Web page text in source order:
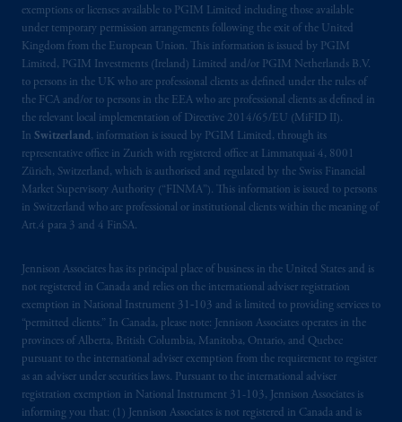
exemptions or licenses available to PGIM Limited including those available
under temporary permission arrangements following the exit of the United
Kingdom from the European Union. This information is issued by PGIM
Limited, PGIM Investments (Ireland) Limited and/or PGIM Netherlands B.V.
to persons in the UK who are professional clients as defined under the rules of
the FCA and/or to persons in the EEA who are professional clients as defined in
the relevant local implementation of Directive 2014/65/EU (MiFID II).
In Switzerland, information is issued by PGIM Limited, through its
representative office in Zurich with registered office at Limmatquai 4, 8001
Zürich, Switzerland, which is authorised and regulated by the Swiss Financial
Market Supervisory Authority (“FINMA”). This information is issued to persons
in Switzerland who are professional or institutional clients within the meaning of
Art.4 para 3 and 4 FinSA.
Jennison Associates has its principal place of business in the United States and is
not registered in Canada and relies on the international adviser registration
exemption in National Instrument 31‐103 and is limited to providing services to
“permitted clients.” In Canada, please note: Jennison Associates operates in the
provinces of Alberta, British Columbia, Manitoba, Ontario, and Quebec
pursuant to the international adviser exemption from the requirement to register
as an adviser under securities laws. Pursuant to the international adviser
registration exemption in National Instrument 31-103, Jennison Associates is
informing you that: (1) Jennison Associates is not registered in Canada and is
Prudential Financial, Inc. of the United States
is not affiliated in any manner with
Prudential plc, incorporated in the United
Kingdom or with Prudential Assurance
Company, a subsidiary of M&G plc,
incorporated in the United Kingdom. PGIM,
the PGIM logo and Rock design are service
marks of PFI and its related entities,
registered in many
jurisdictions worldwide.
intended as investment advice and is not a
recommendation about managing or
investing your retirement savings. In making
the information available on this website,
PGIM, Inc. and its affiliates are not acting as
your fiduciary.
The parties confirm that it is their express